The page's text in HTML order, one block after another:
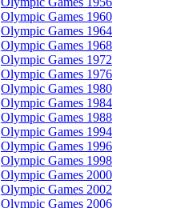
Olympic Games 1960
Olympic Games 1964
Olympic Games 1968
Olympic Games 1972
Olympic Games 1976
Olympic Games 1980
Olympic Games 1984
Olympic Games 1988
Olympic Games 1994
Olympic Games 1996
Olympic Games 1998
Olympic Games 2000
Olympic Games 2002
Olympic Games 2006